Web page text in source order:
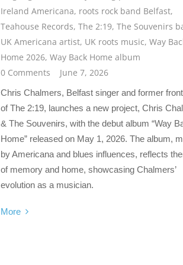
Ireland Americana, roots rock band Belfast,
Teahouse Records, The 2:19, The Souvenirs
UK Americana artist, UK roots music, Way
Home 2026, Way Back Home album
0 Comments
June 7, 2026
Chris Chalmers, Belfast singer and former
of The 2:19, launches a new project, Chris
& The Souvenirs, with the debut album “Way
Home” released on May 1, 2026. The album,
by Americana and blues influences, reflects
of memory and home, showcasing Chalmers’
evolution as a musician.
More